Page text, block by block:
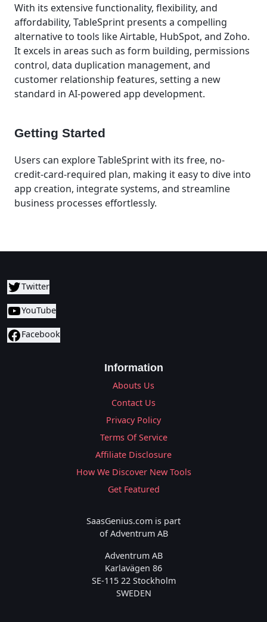
With its extensive functionality, flexibility, and
affordability, TableSprint presents a compelling
alternative to tools like Airtable, HubSpot, and Zoho.
It excels in areas such as form building, permissions
control, data duplication management, and
customer relationship features, setting a new
standard in AI-powered app development.
Getting Started
Users can explore TableSprint with its free, no-
credit-card-required plan, making it easy to dive into
app creation, integrate systems, and streamline
business processes effortlessly.
Twitter
YouTube
Facebook
Information
Abouts Us
Contact Us
Privacy Policy
Terms Of Service
Affiliate Disclosure
How We Discover New Tools
Get Featured
SaasGenius.com is part
of Adventrum AB
Adventrum AB
Karlavägen 86
SE-115 22 Stockholm
SWEDEN